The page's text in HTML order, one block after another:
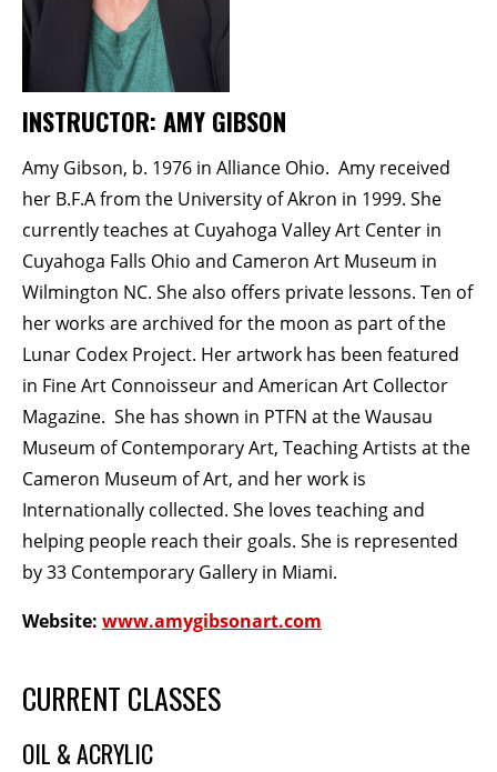
CreativeCONNECT
WORKSHOPS
ABOUT US
CVAC Board of Trustees
Volunteers
Newsletter
DONATE
COMMISSIONED
EMPLOYMENT
OPPORTUNITIES
BECOME A MEMBER
STAY IN THE LOOP
INSTRUCTOR: AMY GIBSON
Amy Gibson, b. 1976 in Alliance Ohio. Amy received
her B.F.A from the University of Akron in 1999. She
currently teaches at Cuyahoga Valley Art Center in
Cuyahoga Falls Ohio and Cameron Art Museum in
Wilmington NC. She also offers private lessons. Ten of
her works are archived for the moon as part of the
Lunar Codex Project. Her artwork has been featured
in Fine Art Connoisseur and American Art Collector
Magazine. She has shown in PTFN at the Wausau
Museum of Contemporary Art, Teaching Artists at the
Cameron Museum of Art, and her work is
Internationally collected. She loves teaching and
helping people reach their goals. She is represented
by 33 Contemporary Gallery in Miami.
Website: www.amygibsonart.com
CURRENT CLASSES
OIL & ACRYLIC